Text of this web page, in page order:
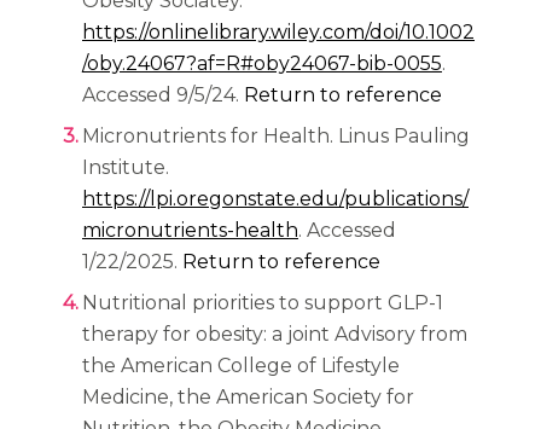
https://onlinelibrary.wiley.com/doi/10.1002
/oby.24067?af=R#oby24067-bib-0055(opens in
.
Accessed 9/5/24. Return to reference
Micronutrients for Health. Linus Pauling
Institute.
https://lpi.oregonstate.edu/publications/
micronutrients-health(opens in a new tab)
. Accessed
1/22/2025. Return to reference
Nutritional priorities to support GLP-1
therapy for obesity: a joint Advisory from
the American College of Lifestyle
Medicine, the American Society for